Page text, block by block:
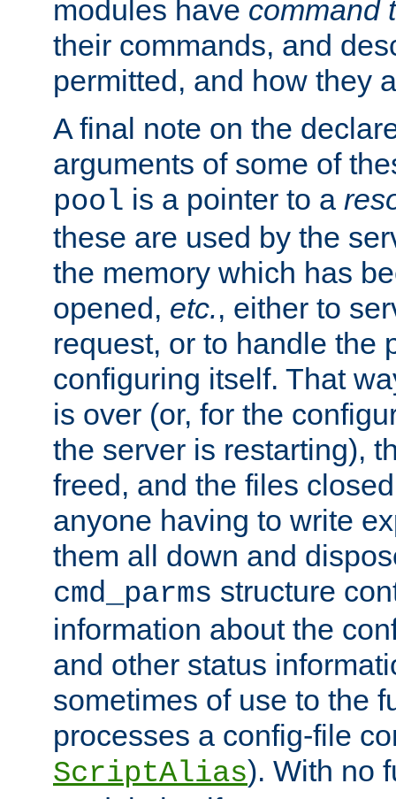
modules have command
their commands, and
permitted, and how they
A final note on the
arguments of some of
pool is a pointer to a
these are used by the
the memory which has
opened, etc., either to
request, or to handle the
configuring itself. That
is over (or, for the
the server is restarting),
freed, and the files
anyone having to write
them all down and
cmd_parms structure
information about the
and other status
sometimes of use to the
processes a config-file
ScriptAlias). With no